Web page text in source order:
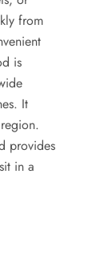
from
is
It
provides
in a